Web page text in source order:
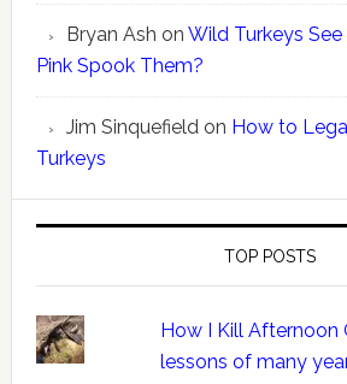
Bryan Ash on Wild Turkeys
Pink Spook Them?
Jim Sinquefieldon How to
Turkeys
TOP POSTS
How I Kill Afternoon
lessons of many